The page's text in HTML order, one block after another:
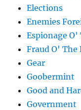
Elections
Enemies
Espionage O'
Fraud O' The
Gear
Goobermint
Good and
Government